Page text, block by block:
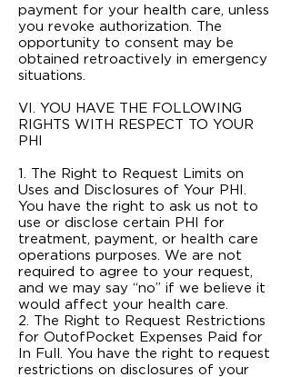
payment for your health care, unless
you revoke authorization. The
opportunity to consent may be
obtained retroactively in emergency
situations.
VI. YOU HAVE THE FOLLOWING
RIGHTS WITH RESPECT TO YOUR
PHI
1. The Right to Request Limits on
Uses and Disclosures of Your PHI.
You have the right to ask us not to
use or disclose certain PHI for
treatment, payment, or health care
operations purposes. We are not
required to agree to your request,
and we may say “no” if we believe it
would affect your health care.
2. The Right to Request Restrictions
for Out­of­Pocket Expenses Paid for
In Full. You have the right to request
restrictions on disclosures of your